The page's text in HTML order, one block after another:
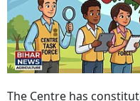
The Centre has